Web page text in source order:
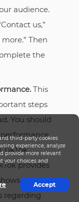
audience.
us,”
more.” Then
the
This
steps
You should
provides
you
regarding
third-party cookies
experience, analyze
provide more relevant
your choices and
Accept